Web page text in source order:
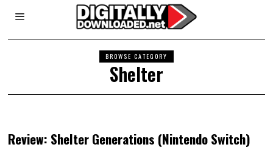
BROWSE CATEGORY
Shelter
Review: Shelter Generations (Nintendo Switch)